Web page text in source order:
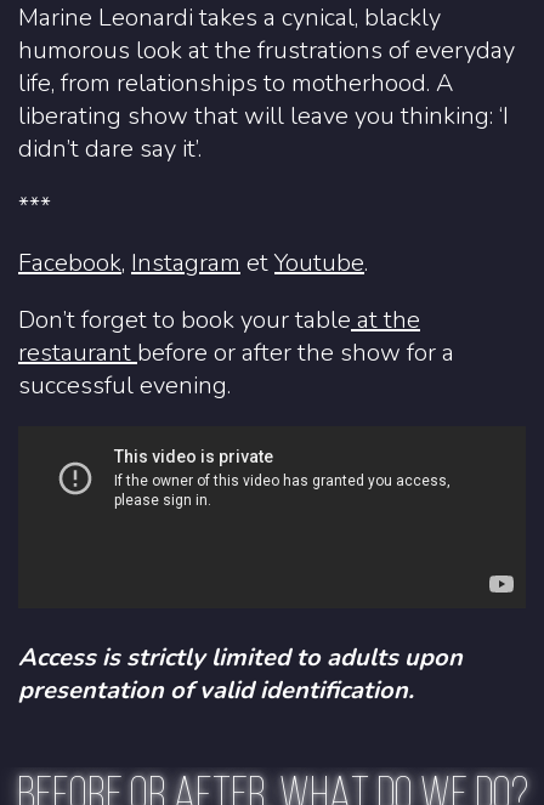
Marine Leonardi takes a cynical, blackly
humorous look at the frustrations of everyday
life, from relationships to motherhood. A
liberating show that will leave you thinking: ‘I
didn’t dare say it’.
***
Facebook, Instagram etYoutube.
Don’t forget to book your table at the
restaurant before or after the show for a
successful evening.
Access is strictly limited to adults upon
presentation of valid identification.
BEFORE OR AFTER, WHAT DO WE DO?